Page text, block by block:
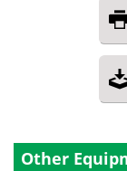
Other